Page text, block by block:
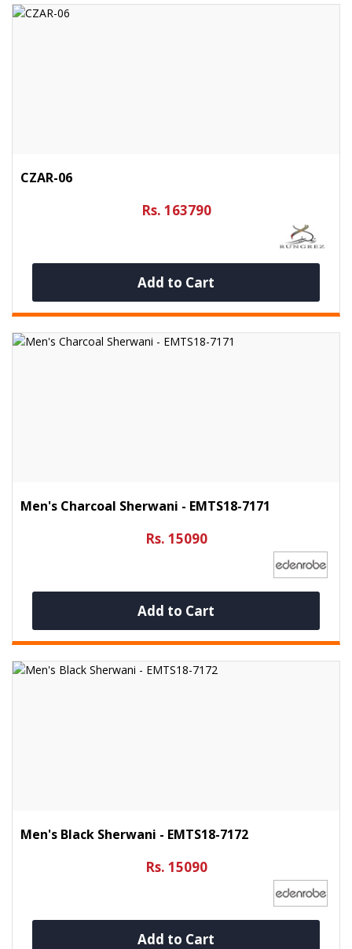
CZAR-06
Rs. 163790
Add to Cart
Men's Charcoal Sherwani - EMTS18-7171
Rs. 15090
Add to Cart
Men's Black Sherwani - EMTS18-7172
Rs. 15090
Add to Cart